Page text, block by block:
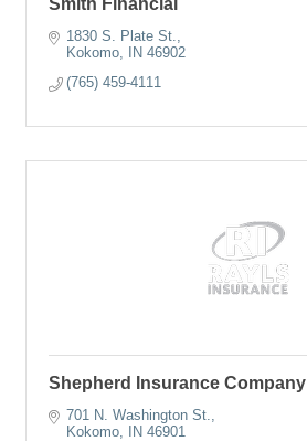
1830 S. Plate St.
Kokomo IN 46902
(765) 459-4111
Shepherd Insurance Company
701 N. Washington St.
Kokomo IN 46901